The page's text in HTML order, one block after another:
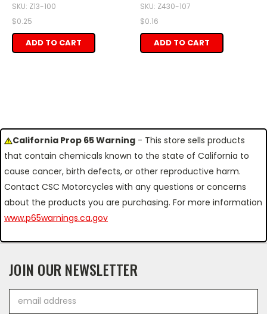
SKU: Z13-100
$0.25
ADD TO CART
SKU: Z430-107
$0.16
ADD TO CART
California Prop 65 Warning - This store sells products
that contain chemicals known to the state of California to
cause cancer, birth defects, or other reproductive harm.
Contact CSC Motorcycles with any questions or concerns
about the products you are purchasing. For more information
www.p65warnings.ca.gov
JOIN OUR NEWSLETTER
Address